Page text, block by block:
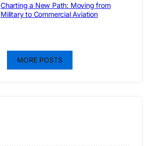
Charting a New Path: Moving from
Military to Commercial Aviation
MORE POSTS